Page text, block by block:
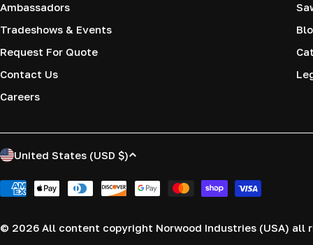
Ambassadors
Tradeshows & Events
Request For Quote
Contact Us
Careers
C
o
u
United States (USD $)
Payment
© 2026 All content copyright Norwood Industries (USA) all